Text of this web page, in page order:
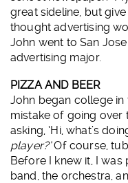
great sideline, but give
thought advertising
John went to San
advertising major.
PIZZA AND BEER
John began college in
mistake of going over
asking, ‘Hi, what’s
player?’Of course,
Before I knew it, I
band, the orchestra,